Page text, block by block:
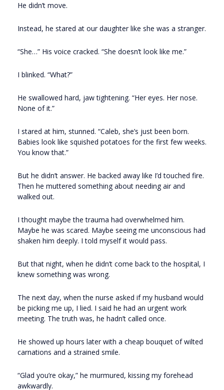
He didn’t move.
Instead, he stared at our daughter like she was a stranger.
“She…” His voice cracked. “She doesn’t look like me.”
I blinked. “What?”
He swallowed hard, jaw tightening. “Her eyes. Her nose.
None of it.”
I stared at him, stunned. “Caleb, she’s just been born.
Babies look like squished potatoes for the first few weeks.
You know that.”
But he didn’t answer. He backed away like I’d touched fire.
Then he muttered something about needing air and
walked out.
I thought maybe the trauma had overwhelmed him.
Maybe he was scared. Maybe seeing me unconscious had
shaken him deeply. I told myself it would pass.
But that night, when he didn’t come back to the hospital, I
knew something was wrong.
The next day, when the nurse asked if my husband would
be picking me up, I lied. I said he had an urgent work
meeting. The truth was, he hadn’t called once.
He showed up hours later with a cheap bouquet of wilted
carnations and a strained smile.
“Glad you’re okay,” he murmured, kissing my forehead
awkwardly.